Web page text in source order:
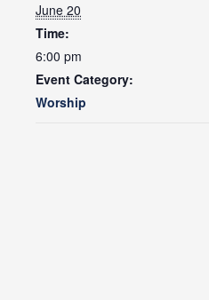
June 20
Time:
6:00 pm
Event Category:
Worship